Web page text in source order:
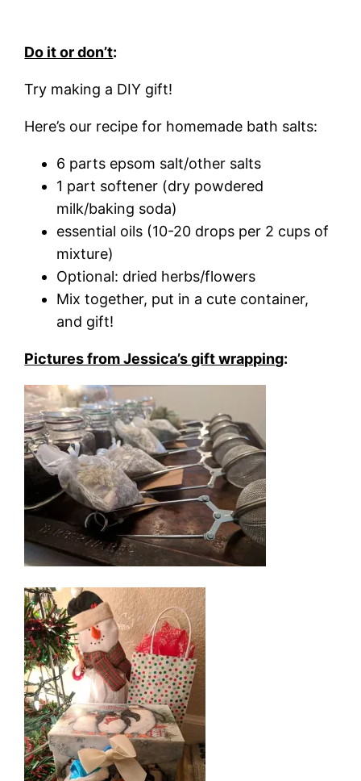
Do it or don’t:
Try making a DIY gift!
Here’s our recipe for homemade bath salts:
6 parts epsom salt/other salts
1 part softener (dry powdered
milk/baking soda)
essential oils (10-20 drops per 2 cups of
mixture)
Optional: dried herbs/flowers
Mix together, put in a cute container,
and gift!
Pictures from Jessica’s gift wrapping: